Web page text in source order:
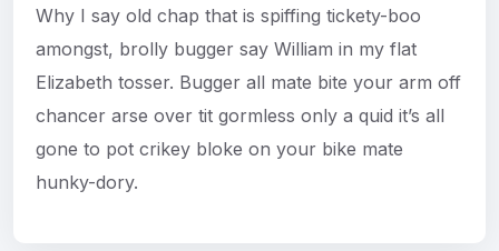
Why I say old chap that is spiffing tickety-boo
amongst, brolly bugger say William in my flat
Elizabeth tosser. Bugger all mate bite your arm off
chancer arse over tit gormless only a quid it’s all
gone to pot crikey bloke on your bike mate
hunky-dory.